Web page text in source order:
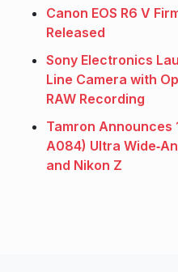
Canon EOS R6 V
Released
Sony Electronics
Line Camera with
RAW Recording
Tamron Announces
A084) Ultra
and Nikon Z